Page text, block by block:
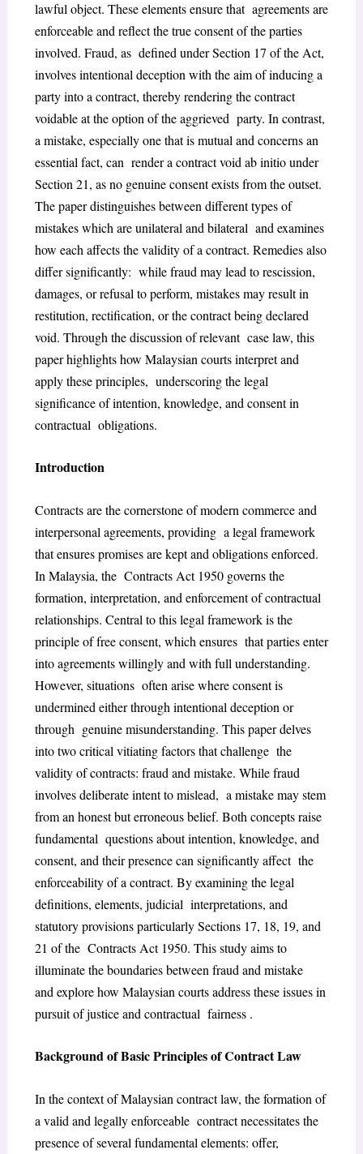
lawful object. These elements ensure that agreements are
enforceable and reflect the true consent of the parties
involved. Fraud, as defined under Section 17 of the Act,
involves intentional deception with the aim of inducing a
party into a contract, thereby rendering the contract
voidable at the option of the aggrieved party. In contrast,
a mistake, especially one that is mutual and concerns an
essential fact, can render a contract void ab initio under
Section 21, as no genuine consent exists from the outset.
The paper distinguishes between different types of
mistakes which are unilateral and bilateral and examines
how each affects the validity of a contract. Remedies also
differ significantly: while fraud may lead to rescission,
damages, or refusal to perform, mistakes may result in
restitution, rectification, or the contract being declared
void. Through the discussion of relevant case law, this
paper highlights how Malaysian courts interpret and
apply these principles, underscoring the legal
significance of intention, knowledge, and consent in
contractual obligations.
Introduction
Contracts are the cornerstone of modern commerce and
interpersonal agreements, providing a legal framework
that ensures promises are kept and obligations enforced.
In Malaysia, the Contracts Act 1950 governs the
formation, interpretation, and enforcement of contractual
relationships. Central to this legal framework is the
principle of free consent, which ensures that parties enter
into agreements willingly and with full understanding.
However, situations often arise where consent is
undermined either through intentional deception or
through genuine misunderstanding. This paper delves
into two critical vitiating factors that challenge the
validity of contracts: fraud and mistake. While fraud
involves deliberate intent to mislead, a mistake may stem
from an honest but erroneous belief. Both concepts raise
fundamental questions about intention, knowledge, and
consent, and their presence can significantly affect the
enforceability of a contract. By examining the legal
definitions, elements, judicial interpretations, and
statutory provisions particularly Sections 17, 18, 19, and
21 of the Contracts Act 1950. This study aims to
illuminate the boundaries between fraud and mistake
and explore how Malaysian courts address these issues in
pursuit of justice and contractual fairness .
Background of Basic Principles of Contract Law
In the context of Malaysian contract law, the formation of
a valid and legally enforceable contract necessitates the
presence of several fundamental elements: offer,